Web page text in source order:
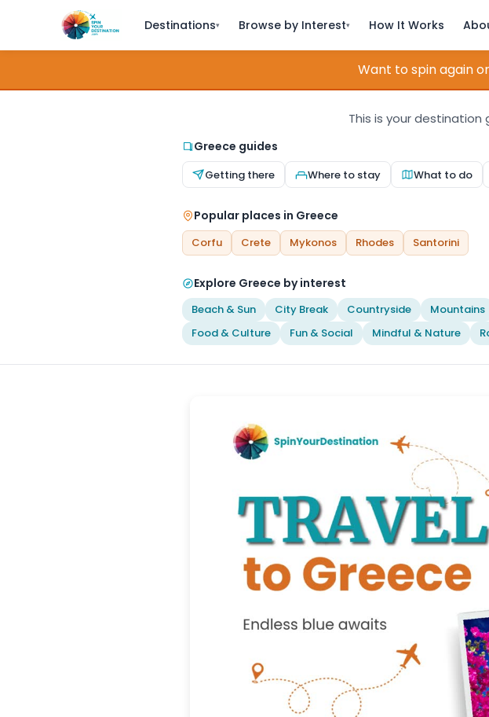
Destinations▾ Browse by Interest▾ How It Works
Want to spin again
This is your destination
Greece guides
Getting there Where to stay What to do
Popular places in Greece
Corfu Crete Mykonos Rhodes Santorini
Explore Greece by interest
Beach & Sun City Break Countryside Mountains
Food & Culture
Fun & Social Mindful & Nature